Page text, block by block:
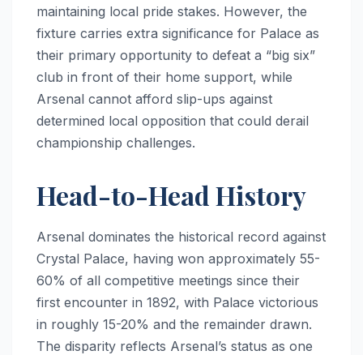
maintaining local pride stakes. However, the
fixture carries extra significance for Palace as
their primary opportunity to defeat a “big six”
club in front of their home support, while
Arsenal cannot afford slip-ups against
determined local opposition that could derail
championship challenges.
Head-to-Head History
Arsenal dominates the historical record against
Crystal Palace, having won approximately 55-
60% of all competitive meetings since their
first encounter in 1892, with Palace victorious
in roughly 15-20% and the remainder drawn.
The disparity reflects Arsenal’s status as one